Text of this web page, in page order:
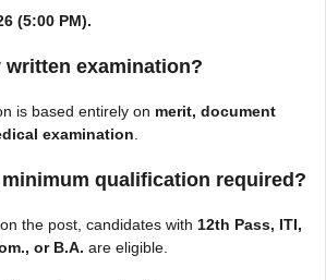
(5:00 PM).
written examination?
is based entirely on merit, document
examination
qualification required?
the post, candidates with 12th Pass, ITI,
or B.A. are eligible.